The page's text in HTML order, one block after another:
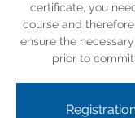
certificate, you
course and
ensure the
prior to